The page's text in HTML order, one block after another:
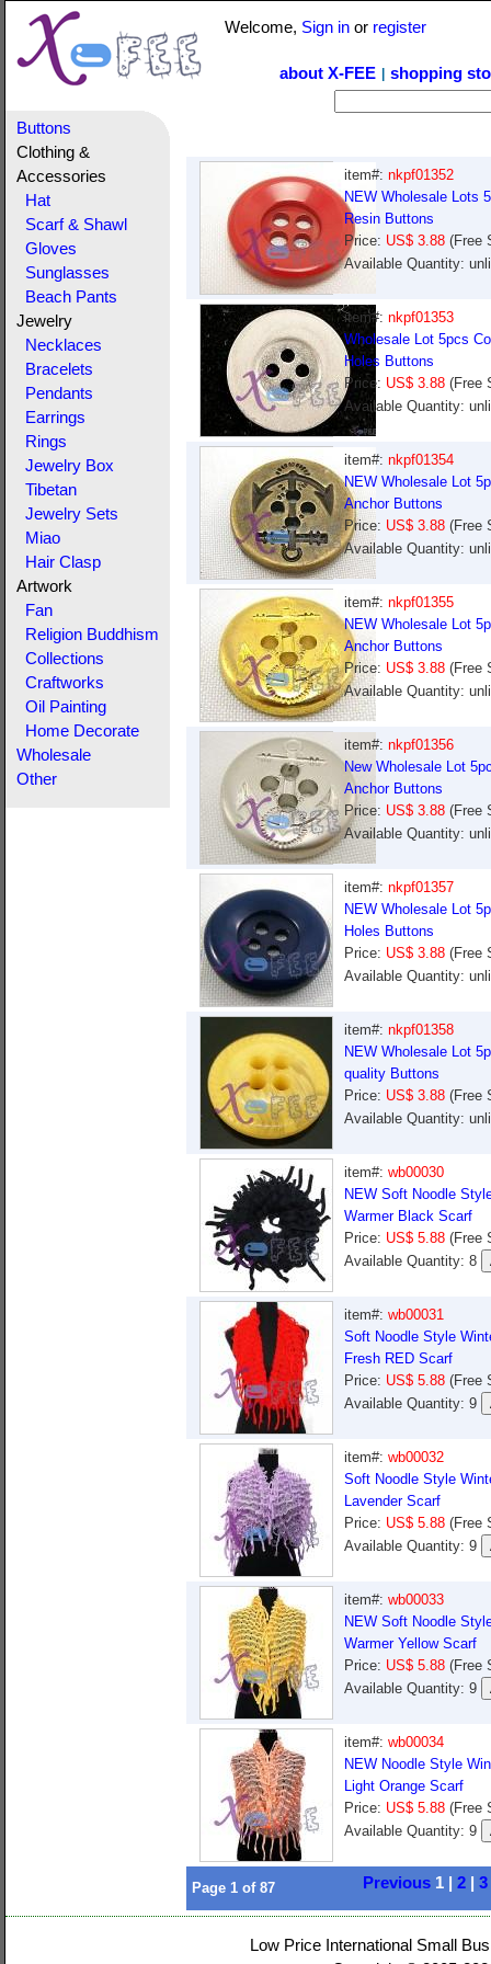
Welcome, Sign in or register
about X-FEE shopping
Buttons
Clothing &
Accessories
Hat
Scarf & Shawl
Gloves
Sunglasses
Beach Pants
Jewelry
Necklaces
Bracelets
Pendants
Earrings
Rings
Jewelry Box
Tibetan
Jewelry Sets
Miao
Hair Clasp
Artwork
Fan
Religion Buddhism
Collections
Craftworks
Oil Painting
Home Decorate
Wholesale
Other
item#: nkpf01352
NEW Wholesale Lots
Resin Buttons
Price: US$ 3.88 (Free
Available Quantity:
item#: nkpf01353
Wholesale Lot 5pcs
Holes Buttons
Price: US$ 3.88 (Free
Available Quantity:
item#: nkpf01354
NEW Wholesale Lot
Anchor Buttons
Price: US$ 3.88 (Free
Available Quantity:
item#: nkpf01355
NEW Wholesale Lot
Anchor Buttons
Price: US$ 3.88 (Free
Available Quantity:
item#: nkpf01356
New Wholesale Lot
Anchor Buttons
Price: US$ 3.88 (Free
Available Quantity:
item#: nkpf01357
NEW Wholesale Lot
Holes Buttons
Price: US$ 3.88 (Free
Available Quantity:
item#: nkpf01358
NEW Wholesale Lot
quality Buttons
Price: US$ 3.88 (Free
Available Quantity:
item#: wb00030
NEW Soft Noodle
Warmer Black Scarf
Price: US$ 5.88 (Free
Available Quantity: 8
item#: wb00031
Soft Noodle Style
Fresh RED Scarf
Price: US$ 5.88 (Free
Available Quantity: 9
item#: wb00032
Soft Noodle Style
Lavender Scarf
Price: US$ 5.88 (Free
Available Quantity: 9
item#: wb00033
NEW Soft Noodle
Warmer Yellow Scarf
Price: US$ 5.88 (Free
Available Quantity: 9
item#: wb00034
NEW Noodle Style
Light Orange Scarf
Price: US$ 5.88 (Free
Available Quantity: 9
Page 1 of 87 Previous 1 | 2 3
Low Price International Small